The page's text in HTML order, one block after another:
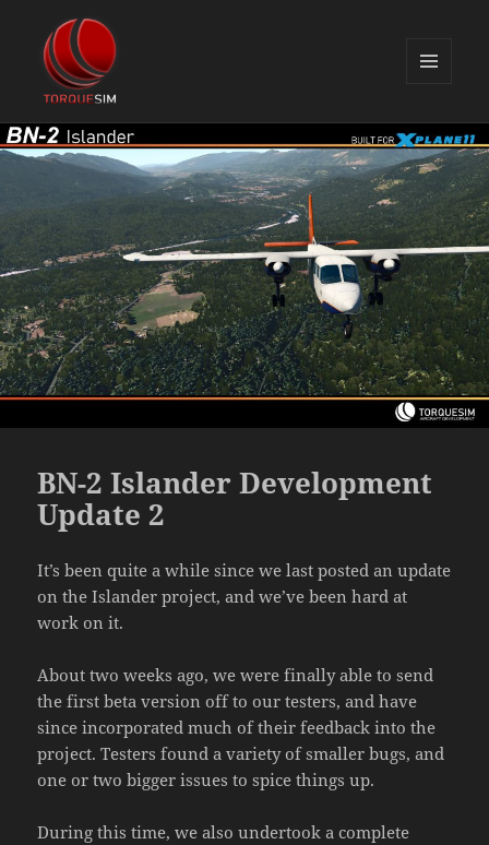
TorqueSim Blog
WIDGETS
BN-2 Islander Development
Update 2
It’s been quite a while since we last posted an update
on the Islander project, and we’ve been hard at
work on it.
About two weeks ago, we were finally able to send
the first beta version off to our testers, and have
since incorporated much of their feedback into the
project. Testers found a variety of smaller bugs, and
one or two bigger issues to spice things up.
During this time, we also undertook a complete